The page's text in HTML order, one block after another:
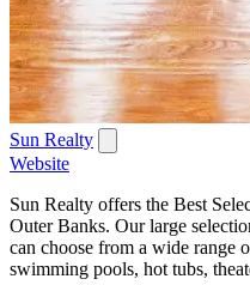
Sun Realty
Website
Sun Realty offers the Best
Outer Banks. Our large
can choose from a wide range
swimming pools, hot tubs,